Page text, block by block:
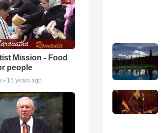
Mission - Food
people
• 15 years ago